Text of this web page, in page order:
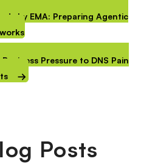
by EMA: Preparing Agentic
Pressure to DNS Pain
Posts